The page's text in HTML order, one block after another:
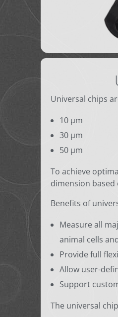
Universal chips
10 µm
30 µm
50 µm
To achieve
dimension based
Benefits of
Measure all
animal cells
Provide full
Allow user-
Support
The universal